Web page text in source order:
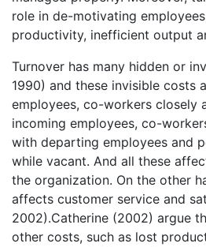
role in de-motivating
productivity, inefficient output
Turnover has many hidden or
1990) and these invisible costs
employees, co-workers closely
incoming employees, co-
with departing employees and
while vacant. And all these
the organization. On the other
affects customer service and
2002).Catherine (2002) argue
other costs, such as lost